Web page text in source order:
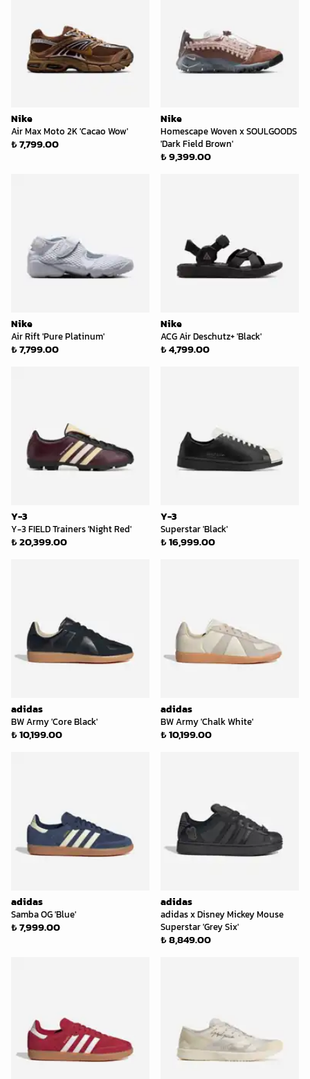
Nike
Air Max Moto 2K 'Cacao Wow'
₺ 7,799.00
Nike
Homescape Woven x SOULGOODS
'Dark Field Brown'
₺ 9,399.00
Nike
Air Rift 'Pure Platinum'
₺ 7,799.00
Nike
ACG Air Deschutz+ 'Black'
₺ 4,799.00
Y-3
Y-3 FIELD Trainers 'Night Red'
₺ 20,399.00
Y-3
Superstar 'Black'
₺ 16,999.00
adidas
BW Army 'Core Black'
₺ 10,199.00
adidas
BW Army 'Chalk White'
₺ 10,199.00
adidas
Samba OG 'Blue'
₺ 7,999.00
adidas
adidas x Disney Mickey Mouse
Superstar 'Grey Six'
₺ 8,849.00